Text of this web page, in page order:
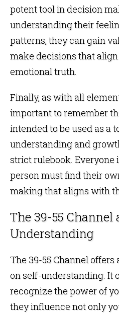
potent tool in decision
understanding their
patterns, they can gain
make decisions that
emotional truth.
Finally, as with all
important to remember
intended to be used as a
understanding and
strict rulebook. Everyone
person must find their
making that aligns with
The 39-55 Channel
Understanding
The 39-55 Channel
on self-understanding. It
recognize the power of
they influence not only